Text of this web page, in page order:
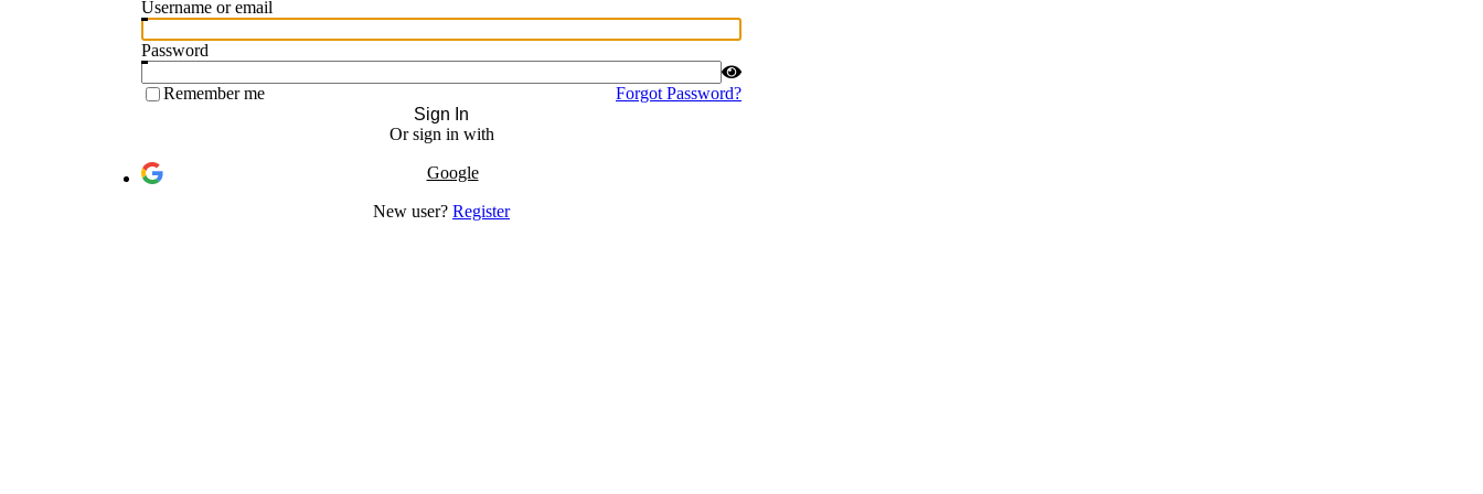
Username or email
Password
Remember me
Forgot Password?
Sign In
Or sign in with
Google
New user? Register